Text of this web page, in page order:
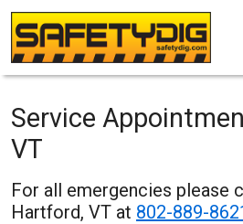
Service
VT
For all emergencies please
Hartford, VT at 802-889-